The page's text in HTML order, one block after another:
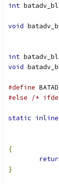
int
void
int
void
#define
#else
/* ifdef
static inline
{
}